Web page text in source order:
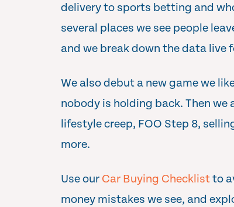
delivery to sports betting and
several places we see people
and we break down the data live
We also debut a new game we
nobody is holding back. Then
lifestyle creep, FOO Step 8,
more.
Use our Car Buying Checklistto
money mistakes we see, and